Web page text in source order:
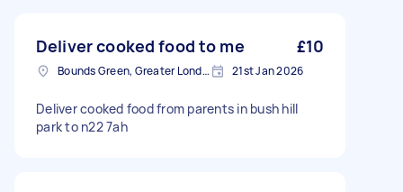
Deliver cooked food to me £10
Bounds Green, Greater London, N11 21st Jan 2026
Deliver cooked food from parents in bush hill
park to n22 7ah